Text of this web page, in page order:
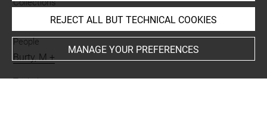
Collections
Moreau-Nélaton, Etienne
People
Burty, M.+
Techniques
REJECT ALL BUT TECHNICAL COOKIES
MANAGE YOUR PREFERENCES